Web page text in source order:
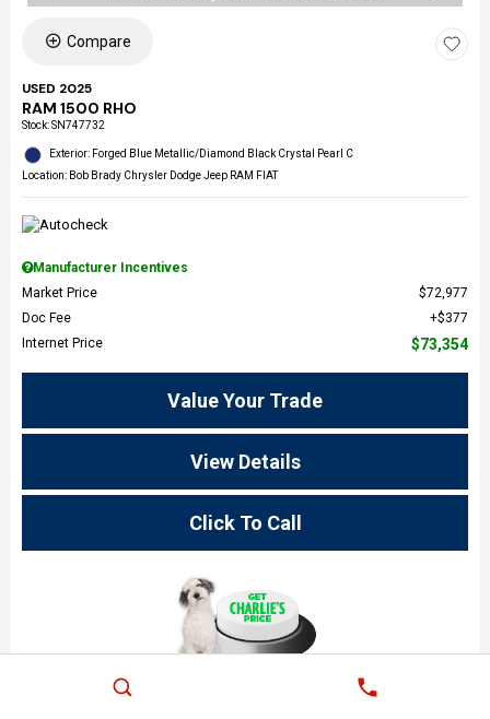
Compare
USED 2025
RAM 1500 RHO
Stock:SN747732
Exterior: Forged Blue Metallic/Diamond Black Crystal Pearl C
Location: Bob Brady Chrysler Dodge Jeep RAM FIAT
Manufacturer Incentives
Market Price
$72,977
Doc Fee
$377
Internet Price
$73,354
Value Your Trade
View Details
Click To Call